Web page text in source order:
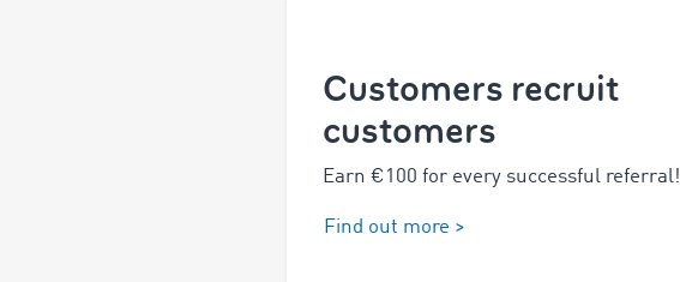
Customers recruit
customers
Earn €100 for every successful referral!
Find out more >